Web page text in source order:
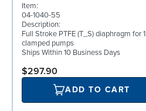
Item:
04-1040-55
Description:
Full Stroke PTFE (T_S) diaphragm for
clamped pumps
Ships Within 10 Business Days
$297.90
ADD TO CART